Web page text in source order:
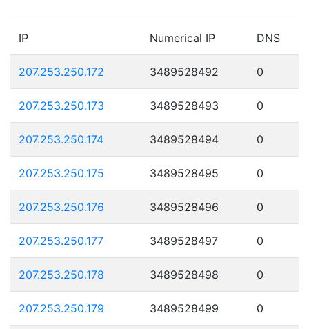
IP Numerical IP DNS
207.253.250.172 3489528492 0
207.253.250.173 3489528493 0
207.253.250.174 3489528494 0
207.253.250.175 3489528495 0
207.253.250.176 3489528496 0
207.253.250.177 3489528497 0
207.253.250.178 3489528498 0
207.253.250.179 3489528499 0